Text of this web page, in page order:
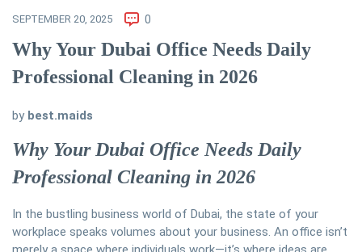
SEPTEMBER 20, 2025 0
Why Your Dubai Office Needs Daily
Professional Cleaning in 2026
by best.maids
Why Your Dubai Office Needs Daily
Professional Cleaning in 2026
In the bustling business world of Dubai, the state of your
workplace speaks volumes about your business. An office isn’t